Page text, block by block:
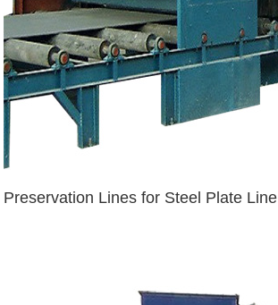
Preservation Lines for Steel Plate Line